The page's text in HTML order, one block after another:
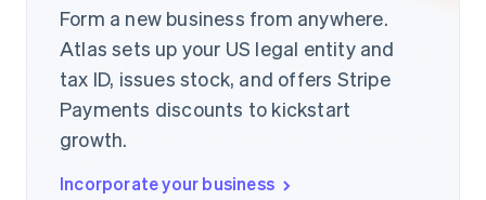
Form a new business from anywhere.
Atlas sets up your US legal entity and
tax ID, issues stock, and offers Stripe
Payments discounts to kickstart
growth.
Incorporate your business